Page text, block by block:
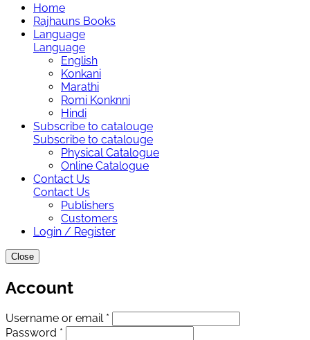
Home
Rajhauns Books
Language
Language
English
Konkani
Marathi
Romi Konknni
Hindi
Subscribe to catalouge
Subscribe to catalouge
Physical Catalogue
Online Catalogue
Contact Us
Contact Us
Publishers
Customers
Login / Register
Close
Account
Username or email *
Password *